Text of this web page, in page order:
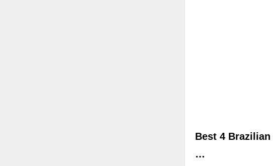
Best 4
…